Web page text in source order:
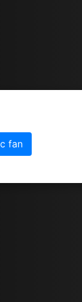
fan